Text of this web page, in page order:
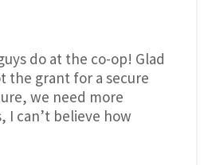
do at the co-op! Glad
the grant for a secure
we need more
I can’t believe how